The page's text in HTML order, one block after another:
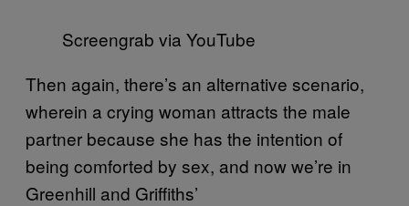
Screengrab via YouTube
Then again, there’s an alternative scenario,
wherein a crying woman attracts the male
partner because she has the intention of
being comforted by sex, and now we’re in
Greenhill and Griffiths’